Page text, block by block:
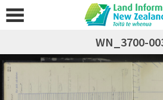
WN_3700-